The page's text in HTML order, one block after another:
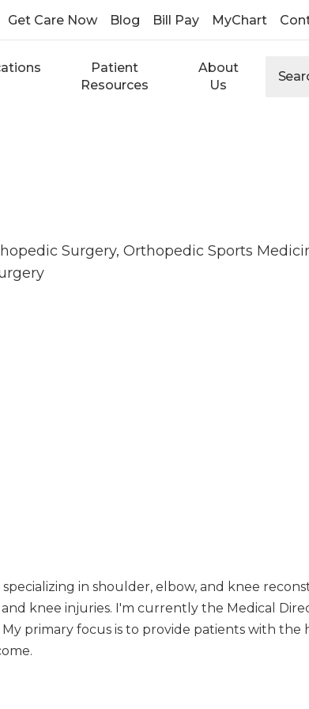
Get Care Now Blog Bill Pay MyChart
Patient
Resources
About
Us
Surgery, Orthopedic Sports
in shoulder, elbow, and knee
knee injuries. I'm currently the Medical
primary focus is to provide patients with the